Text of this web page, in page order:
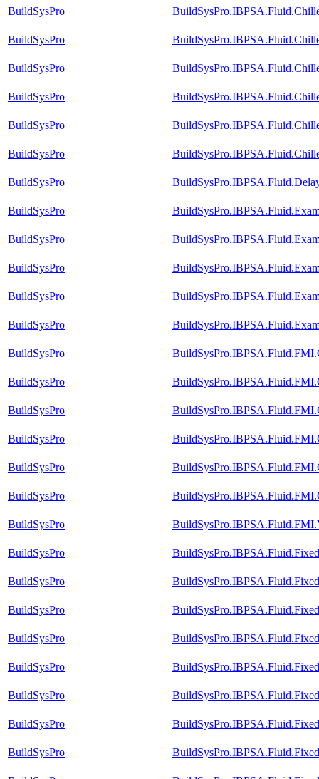
BuildSysPro
BuildSysPro
BuildSysPro
BuildSysPro
BuildSysPro
BuildSysPro
BuildSysPro
BuildSysPro
BuildSysPro
BuildSysPro
BuildSysPro
BuildSysPro
BuildSysPro
BuildSysPro
BuildSysPro
BuildSysPro
BuildSysPro
BuildSysPro
BuildSysPro
BuildSysPro
BuildSysPro
BuildSysPro
BuildSysPro
BuildSysPro
BuildSysPro
BuildSysPro
BuildSysPro